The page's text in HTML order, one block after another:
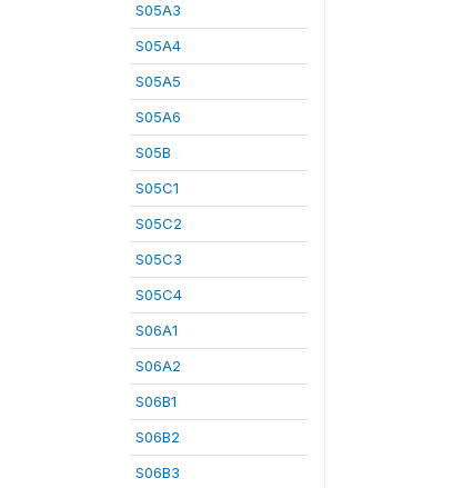
S05A3
S05A4
S05A5
S05A6
S05B
S05C1
S05C2
S05C3
S05C4
S06A1
S06A2
S06B1
S06B2
S06B3